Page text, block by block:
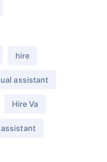
hire
assistant
Hire Va